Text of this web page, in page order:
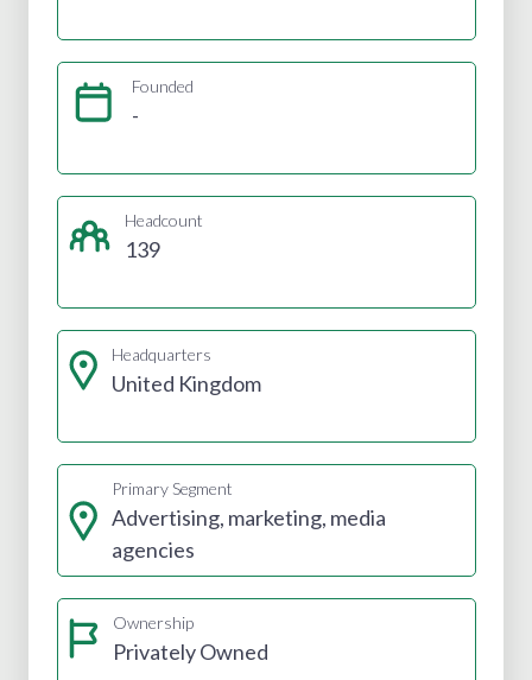
Founded
-
Headcount
139
Headquarters
United Kingdom
Primary Segment
Advertising, marketing, media
agencies
Ownership
Privately Owned